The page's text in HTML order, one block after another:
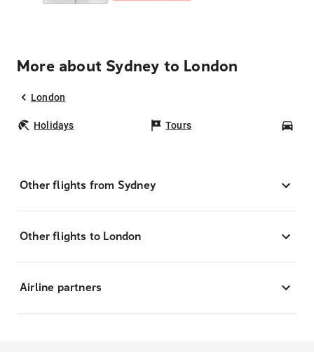
More about Sydney to London
London
Holidays Tours
Other flights from Sydney
Other flights to London
Airline partners